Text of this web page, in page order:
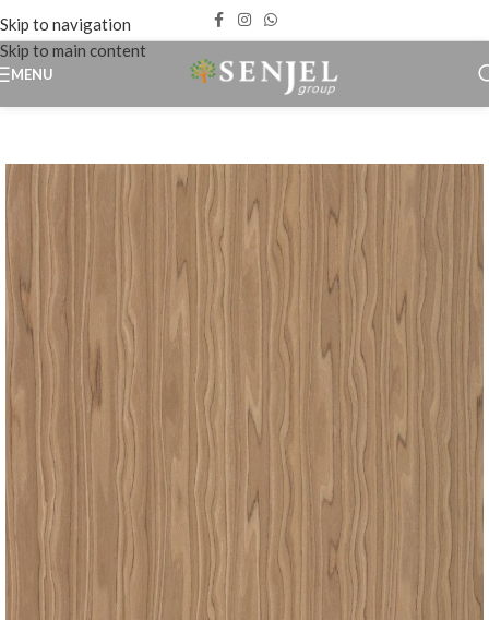
Skip to navigation
Skip to main content
MENU